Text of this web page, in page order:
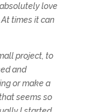
love
At times it can
project, to
and
or make a
seems so